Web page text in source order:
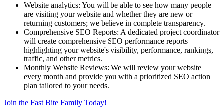
Website analytics: You will be able to see how many people
are visiting your website and whether they are new or
returning customers; we believe in complete transparency.
Comprehensive SEO Reports: A dedicated project coordinator
will create comprehensive SEO performance reports
highlighting your website's visibility, performance, rankings,
traffic, and other metrics.
Monthly Website Reviews: We will review your website
every month and provide you with a prioritized SEO action
plan tailored to your needs.
Join the Fast Bite Family Today!